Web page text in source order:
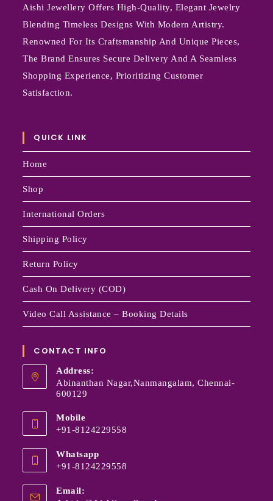
Aishi Jewellery Offers High-Quality, Elegant Jewelry
Blending Timeless Designs With Modern Artistry.
Renowned For Its Craftsmanship And Unique Pieces,
The Brand Ensures Secure Delivery And A Seamless
Shopping Experience, Prioritizing Customer
Satisfaction.
QUICK LINK
Home
Shop
International Orders
Shipping Policy
Return Policy
Cash On Delivery (COD)
Video Call Assistance – Booking Details
CONTACT INFO
Address:
Abinanthan Nagar,Nanmangalam, Chennai-
600129
Mobile
+91-8124229558
Whatsapp
+91-8124229558
Email: